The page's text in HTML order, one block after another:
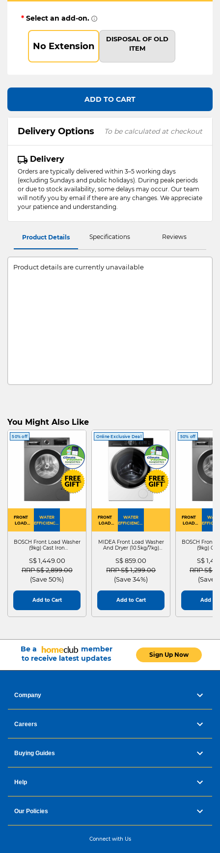
* Select an add-on.
No Extension
DISPOSAL OF OLD
ITEM
ADD TO CART
Delivery Options To be calculated at checkout
Delivery
Orders are typically delivered within 3–5 working days
(excluding Sundays and public holidays). During peak periods
or due to stock availability, some delays may occur. Our team
will notify you by email if there are any changes. We appreciate
your patience and understanding.
Product Details Specifications Reviews
Product details are currently unavailable
You Might Also Like
50% off
FRONT
LOAD
WATER
EFFICIENCY :
BOSCH Front Load Washer
(9kg) Cast Iron
S$ 1,449.00
Price reduced from
RRP S$ 2,899.00to
(Save 50%)
Add to Cart
Online Exclusive Deal
FRONT
LOAD
WATER
EFFICIENCY :
MIDEA Front Load Washer
And Dryer (10.5kg/7kg)
S$ 859.00
Price reduced from
RRP S$ 1,299.00to
(Save 34%)
Add to Cart
50% off
FRONT
LOAD
BOSCH Front
(9kg)
S$
Price
RRP S$
(Save
Add to
Be a
member
to receive latest updates
Sign Up Now
Company
Careers
Buying Guides
Help
Our Policies
Connect with Us